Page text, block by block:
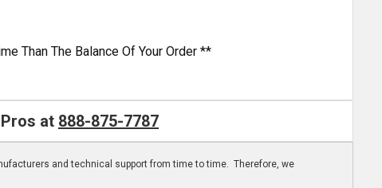
Than The Balance Of Your Order **
at 888-875-7787
and technical support from time to time. Therefore, we